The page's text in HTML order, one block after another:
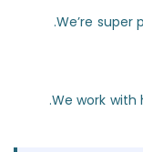
We’re
We work with
.